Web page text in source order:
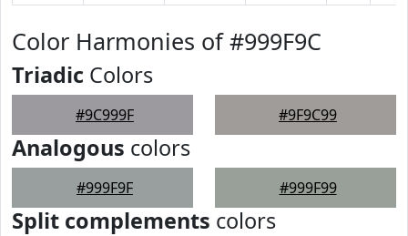
Color Harmonies of #999F9C
Triadic Colors
#9C999F #9F9C99
Analogous colors
#999F9F #999F99
Split complements colors